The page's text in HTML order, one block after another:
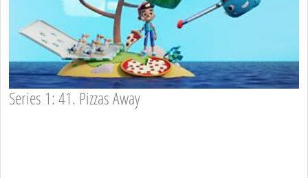
Series 1: 41. Pizzas Away